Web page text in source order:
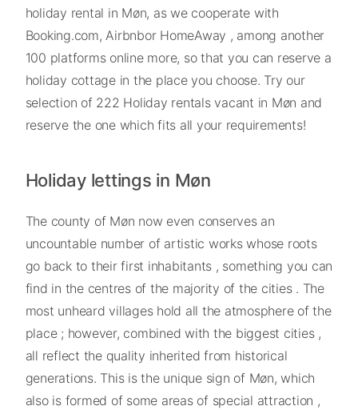
holiday rental in Møn, as we cooperate with
Booking.com, Airbnbor HomeAway , among another
100 platforms online more, so that you can reserve a
holiday cottage in the place you choose. Try our
selection of 222 Holiday rentals vacant in Møn and
reserve the one which fits all your requirements!
Holiday lettings in Møn
The county of Møn now even conserves an
uncountable number of artistic works whose roots
go back to their first inhabitants , something you can
find in the centres of the majority of the cities . The
most unheard villages hold all the atmosphere of the
place ; however, combined with the biggest cities ,
all reflect the quality inherited from historical
generations. This is the unique sign of Møn, which
also is formed of some areas of special attraction ,